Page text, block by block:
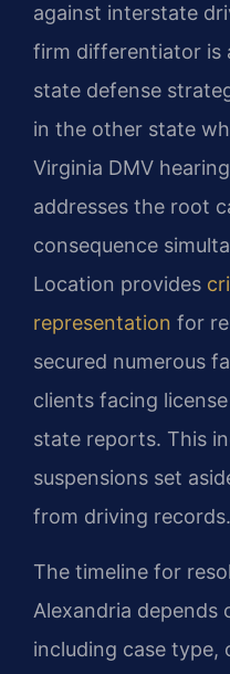
against interstate
firm differentiator is
state defense
in the other state
Virginia DMV
addresses the root
consequence
Location provides
representation for
secured numerous
clients facing
state reports. This
suspensions set
from driving records.
The timeline for
Alexandria depends
including case type,